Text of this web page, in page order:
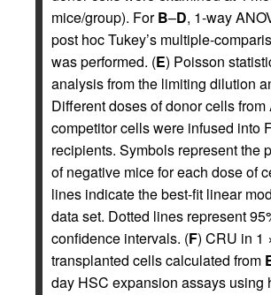
mice/group). ForB–D, 1-way
post hoc Tukey’s multiple-
was performed. (E) Poisson
analysis from the limiting dilution
Different doses of donor cells from
competitor cells were infused into
recipients. Symbols represent the
of negative mice for each dose of
lines indicate the best-fit linear
data set. Dotted lines represent
confidence intervals. (F) CRU in 1
transplanted cells calculated from
day HSC expansion assays using